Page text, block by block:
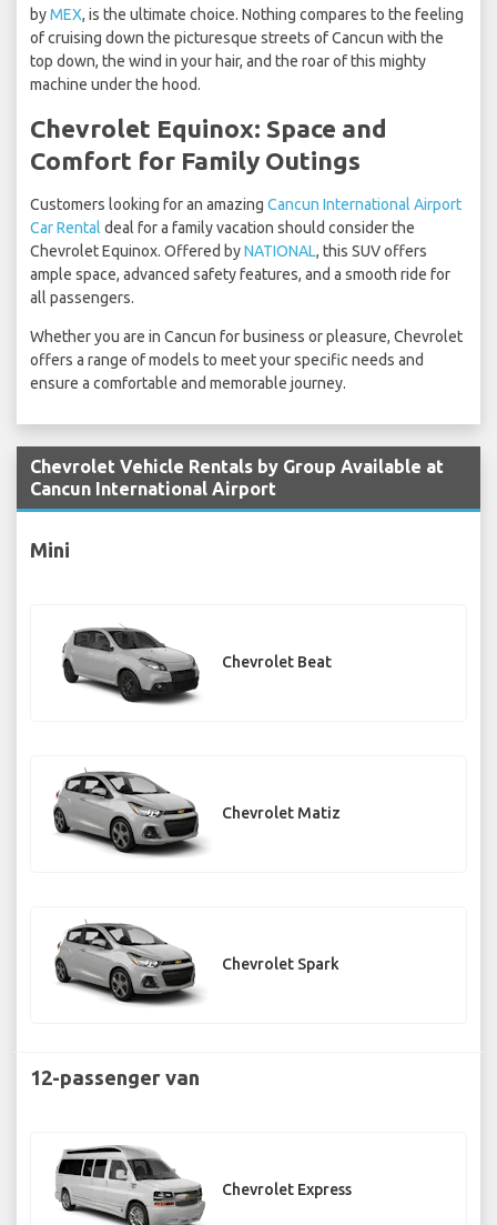
byMEX, is the ultimate choice. Nothing compares to the feeling
of cruising down the picturesque streets of Cancun with the
top down, the wind in your hair, and the roar of this mighty
machine under the hood.
Chevrolet Equinox: Space and
Comfort for Family Outings
Customers looking for an amazing Cancun International Airport
Car Rental deal for a family vacation should consider the
Chevrolet Equinox. Offered byNATIONAL, this SUV offers
ample space, advanced safety features, and a smooth ride for
all passengers.
Whether you are in Cancun for business or pleasure, Chevrolet
offers a range of models to meet your specific needs and
ensure a comfortable and memorable journey.
Chevrolet Vehicle Rentals by Group Available at
Cancun International Airport
Mini
Chevrolet Beat
Chevrolet Matiz
Chevrolet Spark
12-passenger van
Chevrolet Express